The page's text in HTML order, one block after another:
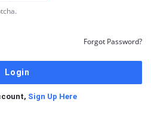
Forgot Password?
Sign Up Here